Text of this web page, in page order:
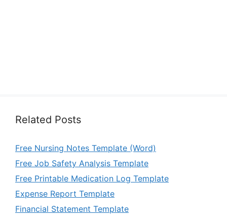
Related Posts
Free Nursing Notes Template (Word)
Free Job Safety Analysis Template
Free Printable Medication Log Template
Expense Report Template
Financial Statement Template